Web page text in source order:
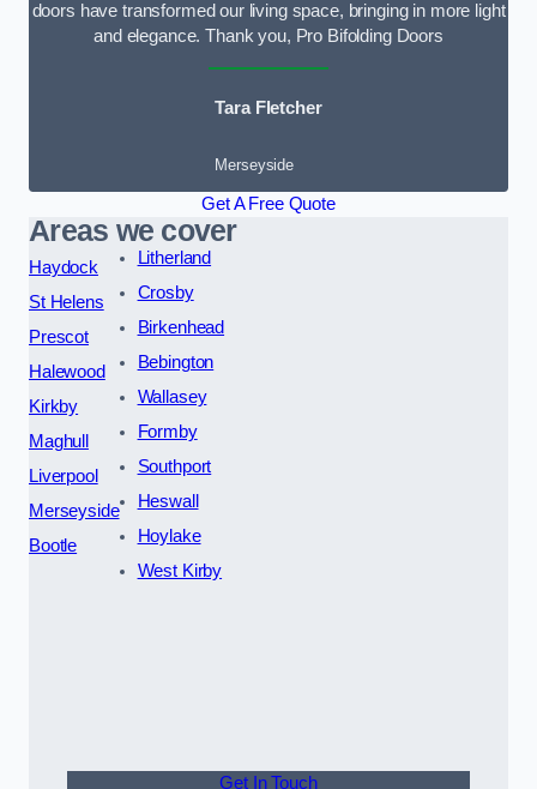
doors have transformed our living space, bringing in more light
and elegance. Thank you, Pro Bifolding Doors
Tara Fletcher
Merseyside
Get A Free Quote
Areas we cover
Haydock
St Helens
Prescot
Halewood
Kirkby
Maghull
Liverpool
Merseyside
Bootle
Litherland
Crosby
Birkenhead
Bebington
Wallasey
Formby
Southport
Heswall
Hoylake
West Kirby
Get In Touch